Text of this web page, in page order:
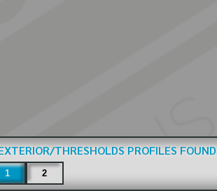
THRESHOLDSPROFILES FOUND
1 2